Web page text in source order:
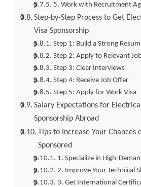
5. Work with Recruitment
Step-by-Step Process to Get
Visa Sponsorship
Step 1: Build a Strong
Step 2: Apply to Relevant
Step 3: Clear Interviews
Step 4: Receive Job Offer
Step 5: Apply for Work Visa
Salary Expectations for
Sponsorship Abroad
Tips to Increase Your Chances
Sponsored
1. Specialize in High-
2. Improve Your Technical
3. Get International